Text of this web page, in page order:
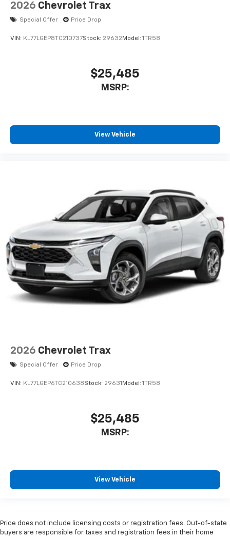
2026 Chevrolet Trax
Special Offer Price Drop
VIN: KL77LGEP8TC210737Stock: 29632 Model: 1TR58
$25,485
MSRP:
View Vehicle
2026 Chevrolet Trax
Special Offer Price Drop
VIN: KL77LGEP6TC210638Stock: 29631 Model: 1TR58
$25,485
MSRP:
View Vehicle
Price does not include licensing costs or registration fees. Out-of-state
buyers are responsible for taxes and registration fees in their home